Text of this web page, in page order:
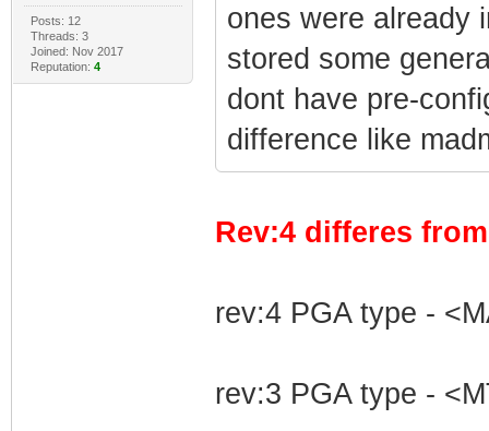
Posts: 12
Threads: 3
Joined: Nov 2017
Reputation: 4
ones were already
stored some
dont have pre-
difference like
Rev:4 differes
rev:4 PGA type -
rev:3 PGA type -